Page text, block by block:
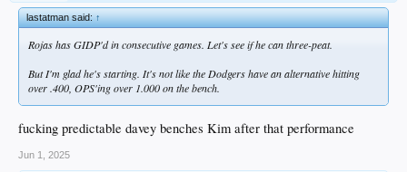
lastatman said:↑
Rojas has GIDP'd in consecutive games. Let's see if he can three-peat.
But I'm glad he's starting. It's not like the Dodgers have an alternative hitting
over .400, OPS'ing over 1.000 on the bench.
fucking predictable davey benches Kim after that performance
Jun 1, 2025